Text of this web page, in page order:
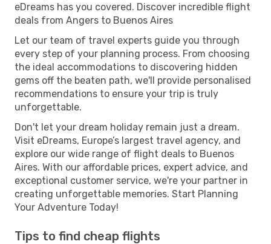
eDreams has you covered. Discover incredible flight
deals from Angers to Buenos Aires
Let our team of travel experts guide you through
every step of your planning process. From choosing
the ideal accommodations to discovering hidden
gems off the beaten path, we'll provide personalised
recommendations to ensure your trip is truly
unforgettable.
Don't let your dream holiday remain just a dream.
Visit eDreams, Europe’s largest travel agency, and
explore our wide range of flight deals to Buenos
Aires. With our affordable prices, expert advice, and
exceptional customer service, we're your partner in
creating unforgettable memories. Start Planning
Your Adventure Today!
Tips to find cheap flights